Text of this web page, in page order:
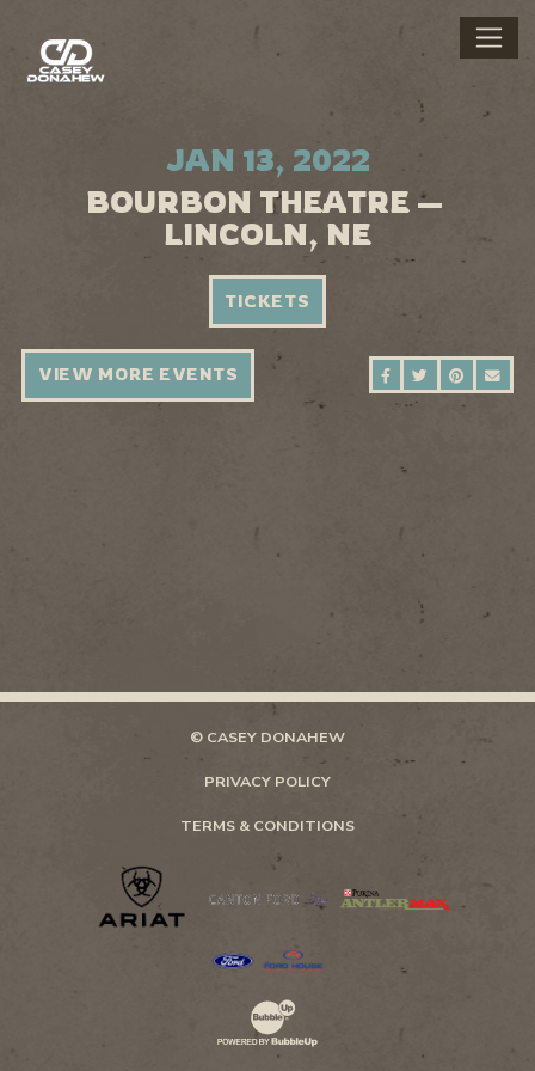
JAN 13, 2022
BOURBON THEATRE —
LINCOLN, NE
TICKETS
SHARE ONSHARE ON
SHARE
VIEW MORE EVENTS
© CASEY DONAHEW
PRIVACY POLICY
TERMS & CONDITIONS
Website Development & Design by